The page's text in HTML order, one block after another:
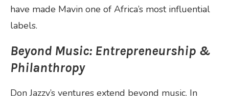
have made Mavin one of Africa’s most influential
labels.
Beyond Music: Entrepreneurship &
Philanthropy
Don Jazzy’s ventures extend beyond music. In